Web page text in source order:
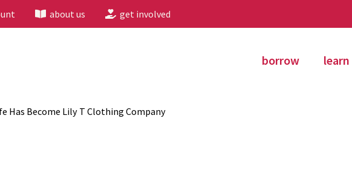
about us get involved
borrow learn
Has Become Lily T Clothing Company